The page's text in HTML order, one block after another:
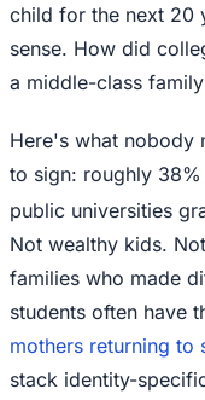
child for the next 20
sense. How did
a middle-class
Here's what nobody
to sign: roughly
public universities
Not wealthy kids.
families who made
students often have
mothers returning to
stack identity-